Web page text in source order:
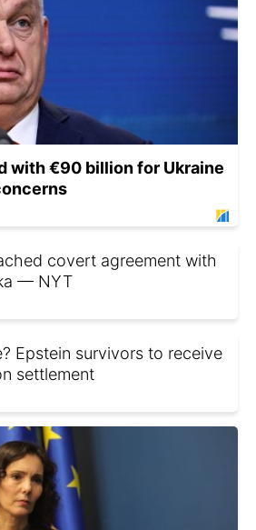
with €90 billion for Ukraine
covert agreement with
— NYT
Epstein survivors to receive
settlement